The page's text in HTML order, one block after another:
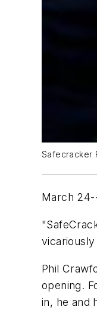
Safecracker
March
Phil
opening.
in, he and